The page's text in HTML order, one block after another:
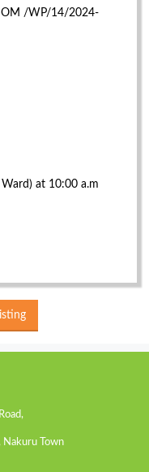
/WP/14/2024-
at 10:00 a.m
Nakuru Town